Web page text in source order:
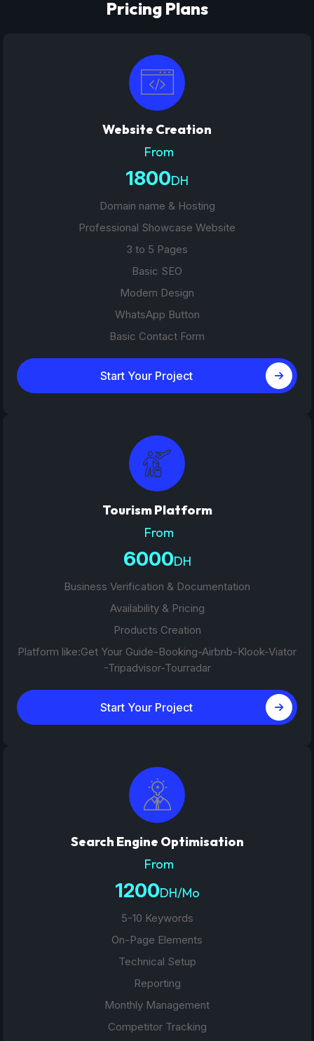
Pricing Plans
Website Creation
From
1800DH
Domain name & Hosting
Professional Showcase Website
3 to 5 Pages
Basic SEO
Modern Design
WhatsApp Button
Basic Contact Form
Start Your Project
Tourism Platform
From
6000DH
Business Verification & Documentation
Availability & Pricing
Products Creation
Platform like:Get Your Guide-Booking-Airbnb-Klook-Viator
-Tripadvisor-Tourradar
Start Your Project
Search Engine Optimisation
From
1200DH/Mo
5-10 Keywords
On-Page Elements
Technical Setup
Reporting
Monthly Management
Competitor Tracking